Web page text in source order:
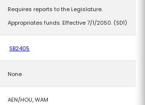
Requires reports to the Legislature.
Appropriates funds. Effective 7/1/2050. (SD1)
SB2405
None
AEN/HOU, WAM